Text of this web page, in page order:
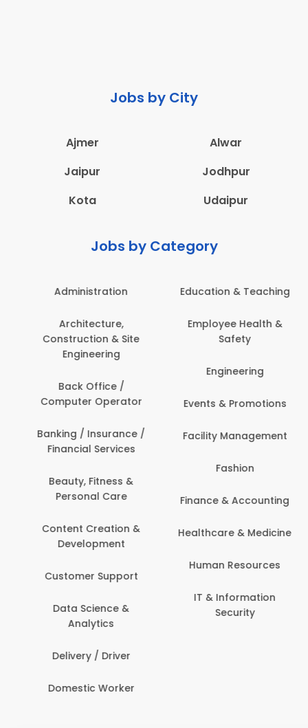
Jobs by City
Ajmer
Alwar
Jaipur
Jodhpur
Kota
Udaipur
Jobs by Category
Administration
Architecture,
Construction & Site
Engineering
Back Office /
Computer Operator
Banking / Insurance /
Financial Services
Beauty, Fitness &
Personal Care
Content Creation &
Development
Customer Support
Data Science &
Analytics
Delivery / Driver
Domestic Worker
Education & Teaching
Employee Health &
Safety
Engineering
Events & Promotions
Facility Management
Fashion
Finance & Accounting
Healthcare & Medicine
Human Resources
IT & Information
Security